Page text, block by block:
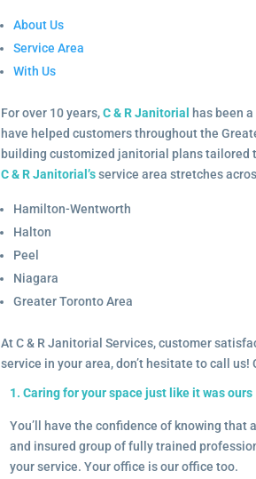
About Us
Service Area
With Us
For over 10 years,C & R Janitorial
has been
have helped customers throughout the
building customized janitorial plans tailored
C & R Janitorial’sservice area stretches
Hamilton-Wentworth
Halton
Peel
Niagara
Greater Toronto Area
At C & R Janitorial Services, customer
service in your area, don’t hesitate to call
1. Caring for your space just like it was ours
You’ll have the confidence of knowing that
and insured group of fully trained
your service. Your office is our office too.